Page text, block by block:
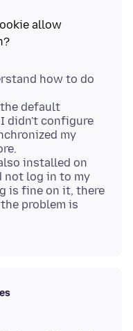
allow
how to do
default
didn't configure
my
installed on
not log in to my
is fine on it, there
problem is